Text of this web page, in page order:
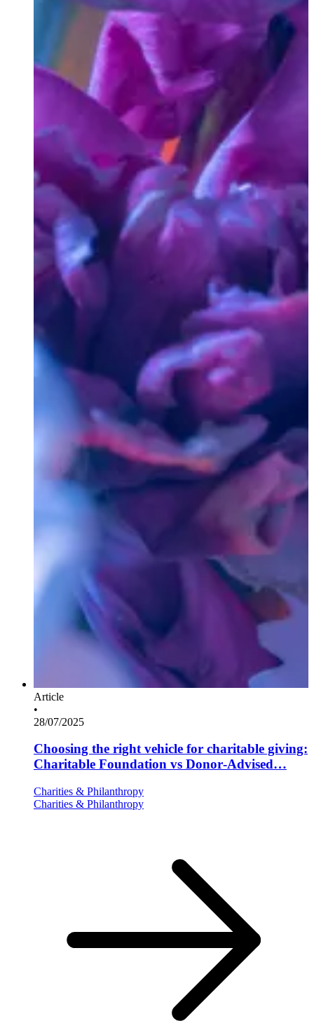
Article
•
28/07/2025
Choosing the right vehicle for charitable giving:
Charitable Foundation vs Donor-Advised…
Charities & Philanthropy
Charities & Philanthropy